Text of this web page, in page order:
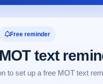
Free reminder
text
to set up a free MOT text